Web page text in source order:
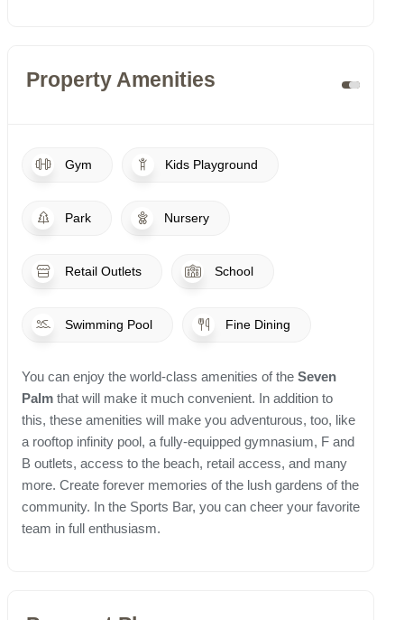
Property Amenities
Gym Kids Playground
Park Nursery
Retail Outlets School
Swimming Pool Fine Dining
You can enjoy the world-class amenities of the Seven
Palm that will make it much convenient. In addition to
this, these amenities will make you adventurous, too, like
a rooftop infinity pool, a fully-equipped gymnasium, F and
B outlets, access to the beach, retail access, and many
more. Create forever memories of the lush gardens of the
community. In the Sports Bar, you can cheer your favorite
team in full enthusiasm.